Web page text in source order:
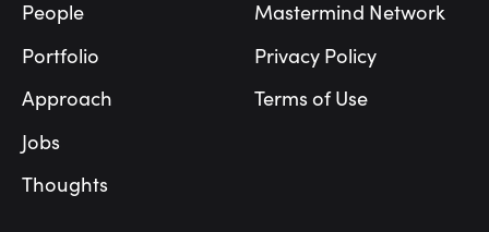
People
Portfolio
Approach
Jobs
Thoughts
Mastermind Network
Privacy Policy
Terms of Use